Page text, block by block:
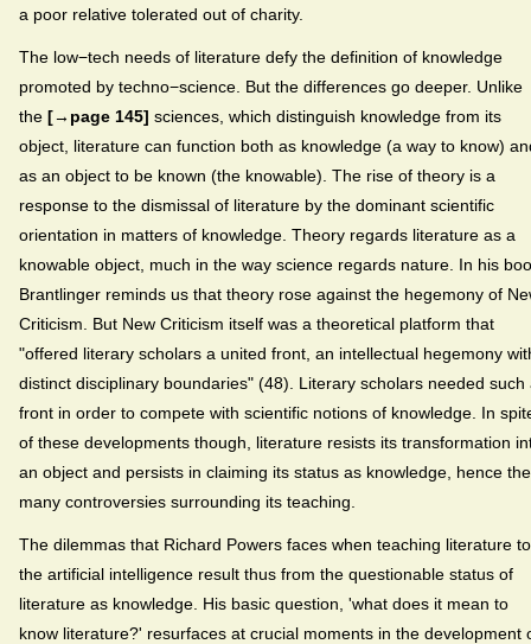
a poor relative tolerated out of charity.
The low−tech needs of literature defy the definition of knowledge
promoted by techno−science. But the differences go deeper. Unlike
the [→page 145] sciences, which distinguish knowledge from its
object, literature can function both as knowledge (a way to know)
as an object to be known (the knowable). The rise of theory is a
response to the dismissal of literature by the dominant scientific
orientation in matters of knowledge. Theory regards literature as a
knowable object, much in the way science regards nature. In his
Brantlinger reminds us that theory rose against the hegemony of
Criticism. But New Criticism itself was a theoretical platform that
"offered literary scholars a united front, an intellectual hegemony
distinct disciplinary boundaries" (48). Literary scholars needed such
front in order to compete with scientific notions of knowledge. In
of these developments though, literature resists its transformation
an object and persists in claiming its status as knowledge, hence the
many controversies surrounding its teaching.
The dilemmas that Richard Powers faces when teaching literature to
the artificial intelligence result thus from the questionable status of
literature as knowledge. His basic question, 'what does it mean to
know literature?' resurfaces at crucial moments in the development